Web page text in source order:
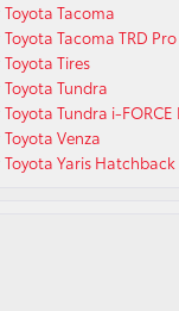
Toyota Tacoma
Toyota Tacoma TRD Pro
Toyota Tires
Toyota Tundra
Toyota Tundra i-FORCE
Toyota Venza
Toyota Yaris Hatchback